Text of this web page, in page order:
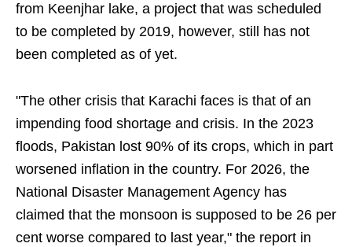
from Keenjhar lake, a project that was scheduled
to be completed by 2019, however, still has not
been completed as of yet.
"The other crisis that Karachi faces is that of an
impending food shortage and crisis. In the 2023
floods, Pakistan lost 90% of its crops, which in part
worsened inflation in the country. For 2026, the
National Disaster Management Agency has
claimed that the monsoon is supposed to be 26 per
cent worse compared to last year," the report in